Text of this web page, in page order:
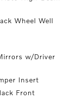
Wheel Well
w/Driver
Insert
Front